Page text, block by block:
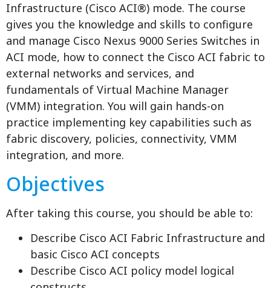
Infrastructure (Cisco ACI®) mode. The course
gives you the knowledge and skills to configure
and manage Cisco Nexus 9000 Series Switches in
ACI mode, how to connect the Cisco ACI fabric to
external networks and services, and
fundamentals of Virtual Machine Manager
(VMM) integration. You will gain hands-on
practice implementing key capabilities such as
fabric discovery, policies, connectivity, VMM
integration, and more.
Objectives
After taking this course, you should be able to:
Describe Cisco ACI Fabric Infrastructure and
basic Cisco ACI concepts
Describe Cisco ACI policy model logical